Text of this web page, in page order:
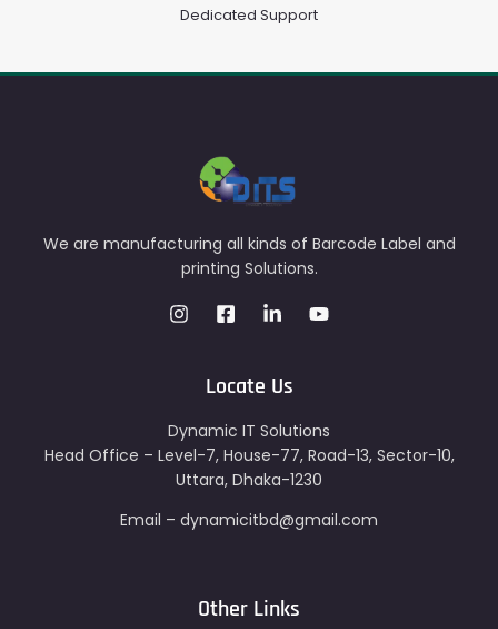
Dedicated Support
We are manufacturing all kinds of Barcode Label and
printing Solutions.
Locate Us
Dynamic IT Solutions
Head Office – Level-7, House-77, Road-13, Sector-10,
Uttara, Dhaka-1230
Email – dynamicitbd@gmail.com
Other Links